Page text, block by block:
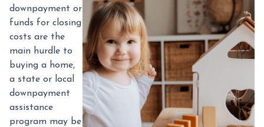
downpayment or
funds for closing
costs are the
main hurdle to
buying a home,
a state or local
downpayment
assistance
program may be